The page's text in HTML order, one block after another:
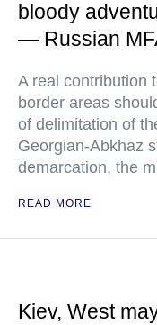
bloody
— Russian
A real contribution
border areas
of delimitation of
Georgian-Abkhaz
demarcation, the
READ MORE
Kiev, West